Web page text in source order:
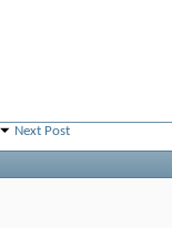
Next Post